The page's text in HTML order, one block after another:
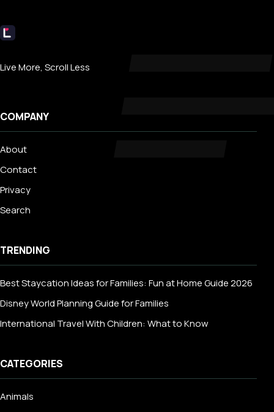
Livecub
Live More, Scroll Less
COMPANY
About
Contact
Privacy
Search
TRENDING
Best Staycation Ideas for Families: Fun at Home Guide 2026
Disney World Planning Guide for Families
International Travel With Children: What to Know
CATEGORIES
Animals